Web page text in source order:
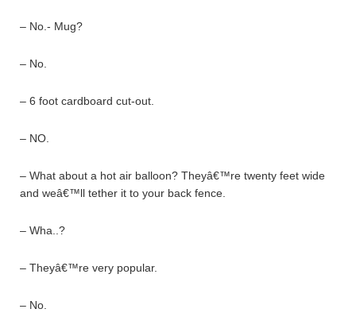
– No.- Mug?
– No.
– 6 foot cardboard cut-out.
– NO.
– What about a hot air balloon? Theyâ€™re twenty feet wide
and weâ€™ll tether it to your back fence.
– Wha..?
– Theyâ€™re very popular.
– No.